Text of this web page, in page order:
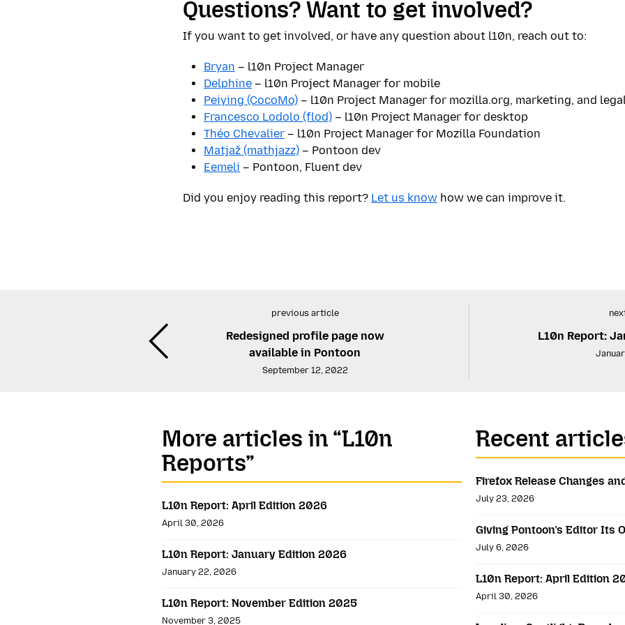
Questions? Want to get involved?
If you want to get involved, or have any question about l10n, reach out to:
Bryan – l10n Project Manager
Delphine – l10n Project Manager for mobile
Peiying (CocoMo) – l10n Project Manager for mozilla.org, marketing, and
Francesco Lodolo (flod) – l10n Project Manager for desktop
Théo Chevalier – l10n Project Manager for Mozilla Foundation
Matjaž (mathjazz) – Pontoon dev
Eemeli – Pontoon, Fluent dev
Did you enjoy reading this report? Let us know how we can improve it.
previous article
Redesigned profile page now
available in Pontoon
September 12, 2022
L10n Report:
More articles in “L10n
Reports”
L10n Report: April Edition 2026
April 30, 2026
L10n Report: January Edition 2026
January 22, 2026
L10n Report: November Edition 2025
November 3, 2025
Recent
Firefox Release Changes
July 23, 2026
Giving Pontoon’s Editor Its
July 6, 2026
L10n Report: April Edition
April 30, 2026